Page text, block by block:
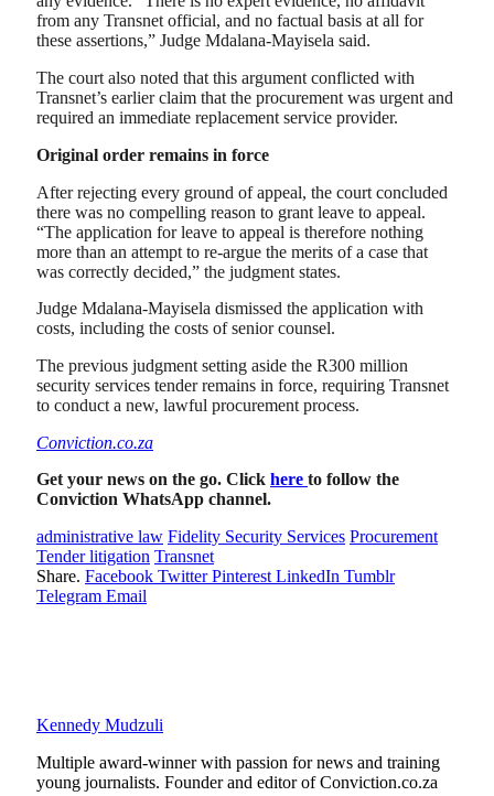
from any Transnet official, and no factual basis at all for
these assertions,” Judge Mdalana-Mayisela said.
The court also noted that this argument conflicted with
Transnet’s earlier claim that the procurement was urgent and
required an immediate replacement service provider.
Original order remains in force
After rejecting every ground of appeal, the court concluded
there was no compelling reason to grant leave to appeal.
“The application for leave to appeal is therefore nothing
more than an attempt to re-argue the merits of a case that
was correctly decided,” the judgment states.
Judge Mdalana-Mayisela dismissed the application with
costs, including the costs of senior counsel.
The previous judgment setting aside the R300 million
security services tender remains in force, requiring Transnet
to conduct a new, lawful procurement process.
Conviction.co.za
Get your news on the go. Click here to follow the
Conviction WhatsApp channel.
administrative law Fidelity Security Services Procurement
Tender litigation Transnet
Share. Facebook Twitter Pinterest LinkedIn Tumblr
Telegram Email
Kennedy Mudzuli
Multiple award-winner with passion for news and training
young journalists. Founder and editor of Conviction.co.za